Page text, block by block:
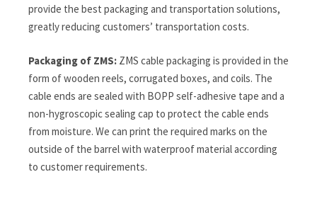
provide the best packaging and transportation solutions,
greatly reducing customers’ transportation costs.
Packaging of ZMS: ZMS cable packaging is provided in the
form of wooden reels, corrugated boxes, and coils. The
cable ends are sealed with BOPP self-adhesive tape and a
non-hygroscopic sealing cap to protect the cable ends
from moisture. We can print the required marks on the
outside of the barrel with waterproof material according
to customer requirements.